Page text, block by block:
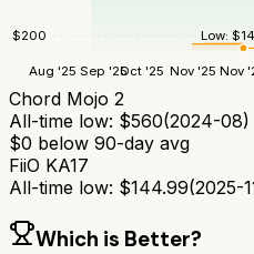
$200
Aug '25 Sep '25Oct '25 Nov '25 Nov
Low:$
Chord Mojo 2
All-time low: $560(2024-08)
$0 below 90-day avg
FiiO KA17
All-time low: $144.99(2025-
Which is Better?